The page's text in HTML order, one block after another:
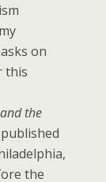
on
this
the
the